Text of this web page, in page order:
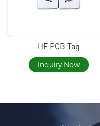
HF PCB Tag
Inquiry Now